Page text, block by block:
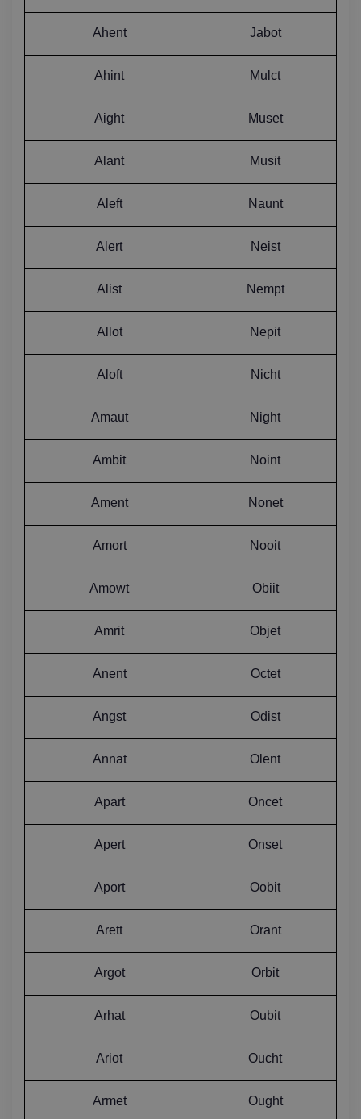
Ahent Jabot
Ahint Mulct
Aight Muset
Alant Musit
Aleft Naunt
Alert Neist
Alist Nempt
Allot Nepit
Aloft Nicht
Amaut Night
Ambit Noint
Ament Nonet
Amort Nooit
Amowt Obiit
Amrit Objet
Anent Octet
Angst Odist
Annat Olent
Apart Oncet
Apert Onset
Aport Oobit
Arett Orant
Argot Orbit
Arhat Oubit
Ariot Oucht
Armet Ought